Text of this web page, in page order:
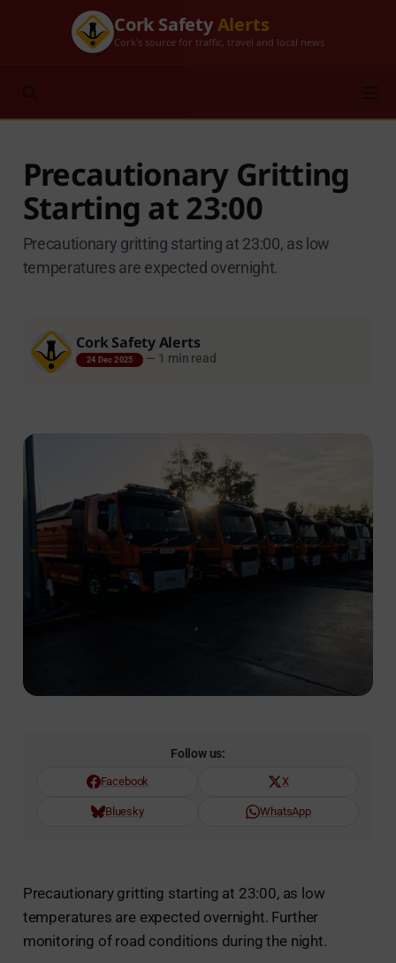
Cork SafetyAlerts
Cork's source for traffic, travel and local news
Precautionary Gritting
Starting at 23:00
Precautionary gritting starting at 23:00, as low
temperatures are expected overnight.
Cork Safety Alerts
24 Dec 2025 — 1 min read
Follow us:
Facebook X
Bluesky WhatsApp
Precautionary gritting starting at 23:00, as low
temperatures are expected overnight. Further
monitoring of road conditions during the night.